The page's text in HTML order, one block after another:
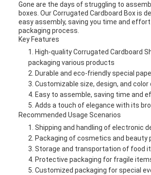
Gone are the days of struggling to
boxes. Our Corrugated Cardboard Box is
easy assembly, saving you time and
packaging process.
Key Features
High-quality Corrugated Cardboard
packaging various products
Durable and eco-friendly special
Customizable size, design, and color
Easy to assemble, saving time and
Adds a touch of elegance with its
Recommended Usage Scenarios
Shipping and handling of electronic
Packaging of cosmetics and beauty
Storage and transportation of food
Protective packaging for fragile
Customized packaging for special